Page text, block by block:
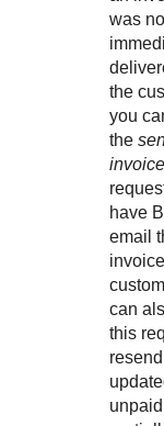
Understand all
responds with
live to Production
Developer
Connect and
was
the
you
the
invoice
have
email
can
this